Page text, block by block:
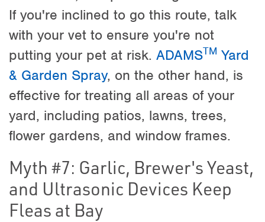
If you're inclined to go this route, talk
with your vet to ensure you're not
putting your pet at risk. ADAMSTM Yard
& Garden Spray, on the other hand, is
effective for treating all areas of your
yard, including patios, lawns, trees,
flower gardens, and window frames.
Myth #7: Garlic, Brewer's Yeast,
and Ultrasonic Devices Keep
Fleas at Bay